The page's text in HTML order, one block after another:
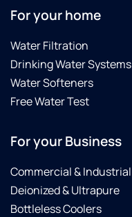
For your home
Water Filtration
Drinking Water Systems
Water Softeners
Free Water Test
For your Business
Commercial & Industrial
Deionized & Ultrapure
Bottleless Coolers